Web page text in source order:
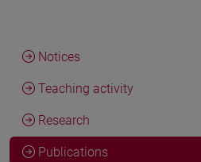
Notices
Teaching activity
Research
Publications